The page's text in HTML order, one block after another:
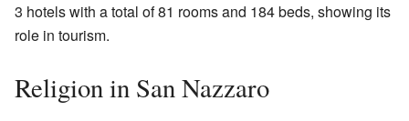
3 hotels with a total of 81 rooms and 184 beds, showing its
role in tourism.
Religion in San Nazzaro